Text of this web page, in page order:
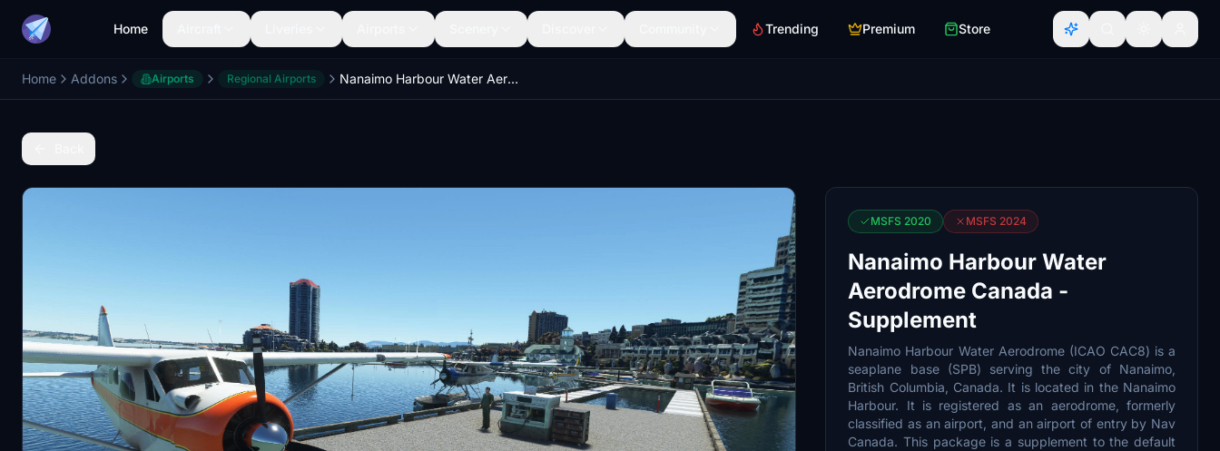
Home Trending Premium Store
Home Addons Airports Regional Airports Nanaimo Harbour Water Aerodrome Canada - Supplement
MSFS 2020 MSFS 2024
Nanaimo Harbour Water
Aerodrome Canada -
Supplement
Nanaimo Harbour Water Aerodrome (ICAO CAC8) is a
seaplane base (SPB) serving the city of Nanaimo,
British Columbia, Canada. It is located in the Nanaimo
Harbour. It is registered as an aerodrome, formerly
classified as an airport, and an airport of entry by Nav
Canada. This package is a supplement to the default